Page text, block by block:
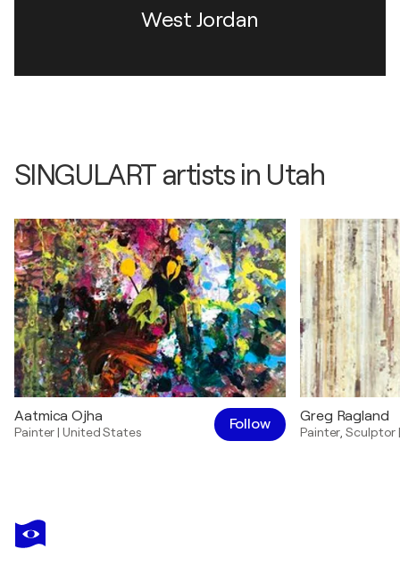
West Jordan
SINGULART artists in Utah
Aatmica Ojha
Painter|United States Follow Greg Ragland
Painter ,Sculptor